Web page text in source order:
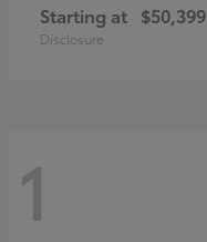
Starting at $50,399
Disclosure
1